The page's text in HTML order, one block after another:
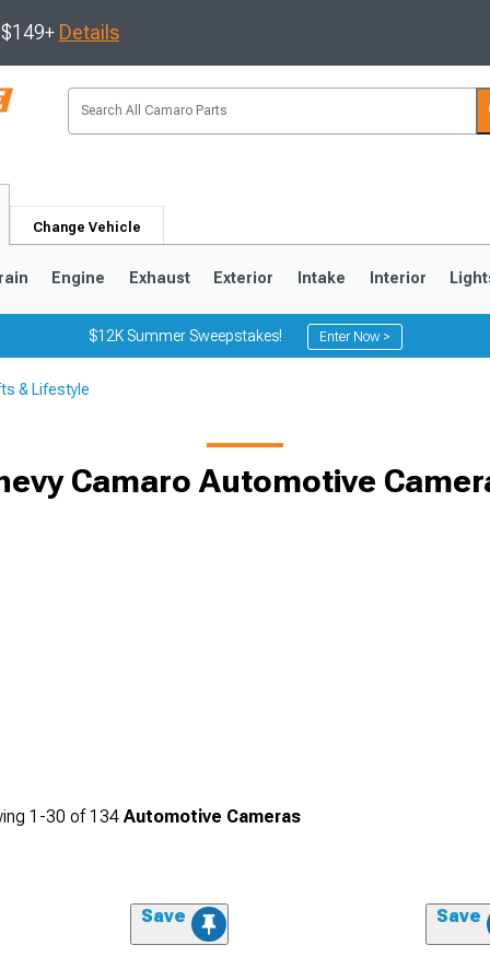
Details
Change Vehicle
Engine Exhaust Exterior Intake Interior
$12K Summer Sweepstakes! Enter Now >
& Lifestyle
Camaro Automotive
1-30 of134 Automotive Cameras
Save Save